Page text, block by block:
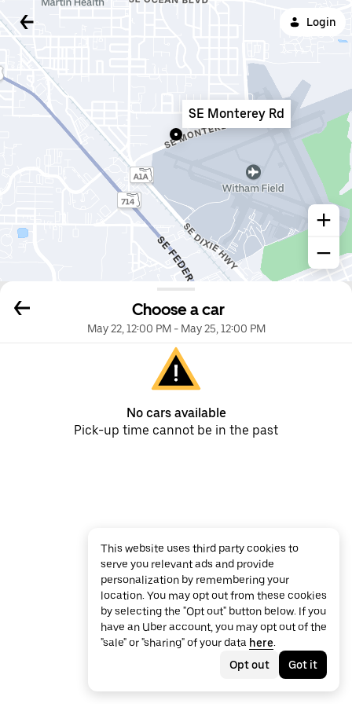
Login
Choose a car
May 22, 12:00 PM- May 25, 12:00 PM
No cars available
Pick-up time cannot be in the past
SE Monterey Rd
This website uses third party cookies to
serve you relevant ads and provide
personalization by remembering your
location. You may opt out from these cookies
by selecting the "Opt out" button below. If you
have an Uber account, you may opt out of the
"sale" or "sharing" of your data here.
Opt out
Got it